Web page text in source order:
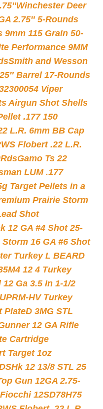
Winchester Deer
2.75″ 5-Rounds
115 Grain 50-
Performance 9MM
Smith and Wesson
Barrel 17-Rounds
Viper
Airgun Shot Shells
.177 150
L.R. 6mm BB Cap
Flobert .22 L.R.
Gamo Ts 22
LUM .177
Target Pellets in a
Prairie Storm
Shot
12 GA #4 Shot 25-
16 GA #6 Shot
Turkey L BEARD
12 4 Turkey
Ga 3.5 In 1-1/2
HV Turkey
3MG STL
12 GA Rifle
Cartridge
Target 1oz
12 13/8 STL 25
Gun 12GA 2.75-
Fiocchi 12SD78H75